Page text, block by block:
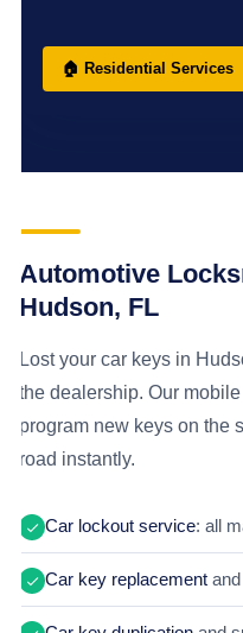
🏠 Residential Services
Automotive
Hudson, FL
Lost your car keys in
the dealership. Our
program new keys on the
road instantly.
Car lockout service: all
Car key replacement